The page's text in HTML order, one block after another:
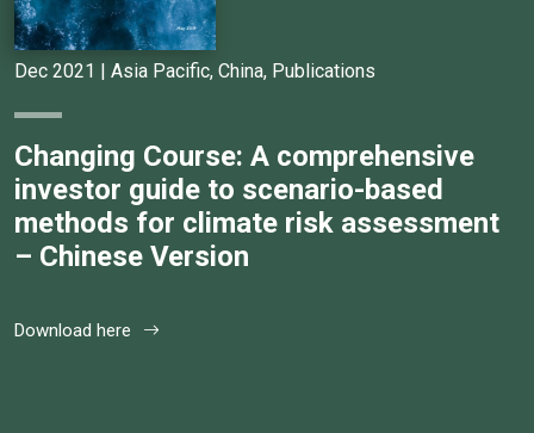
Dec 2021 | Asia Pacific, China, Publications
Changing Course: A comprehensive
investor guide to scenario-based
methods for climate risk assessment
– Chinese Version
Download here